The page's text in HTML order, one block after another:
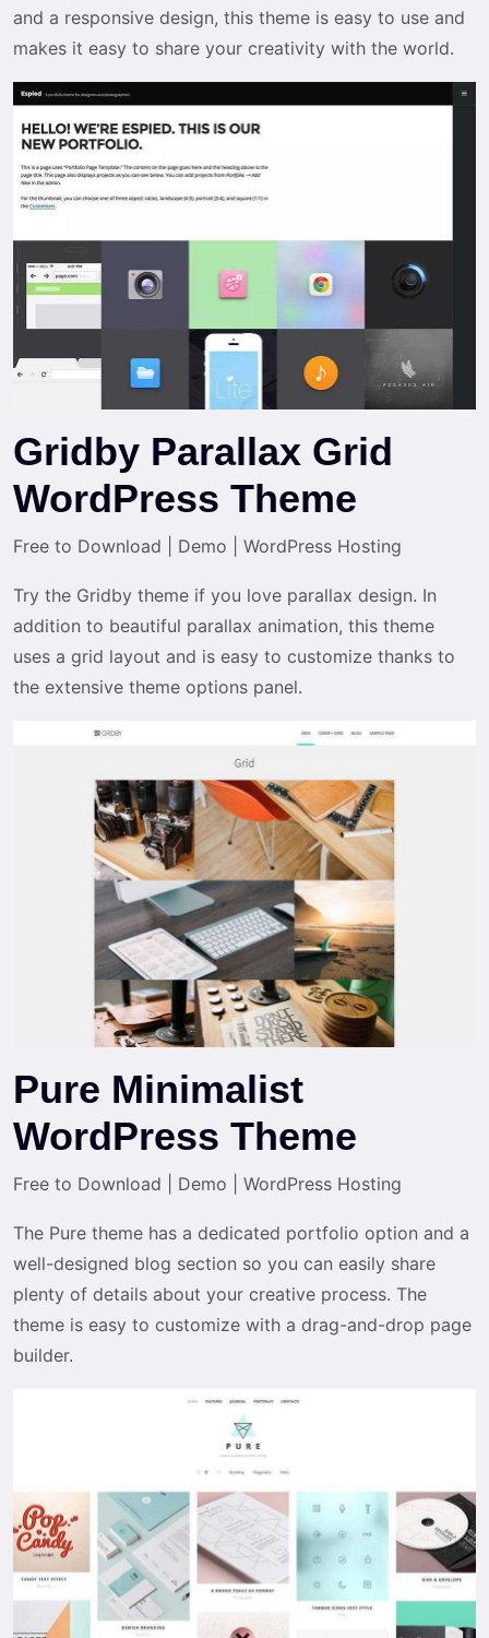
and a responsive design, this theme is easy to use and
makes it easy to share your creativity with the world.
Gridby Parallax Grid
WordPress Theme
Free to Download Demo WordPress Hosting
Try the Gridby theme if you love parallax design. In
addition to beautiful parallax animation, this theme
uses a grid layout and is easy to customize thanks to
the extensive theme options panel.
Pure Minimalist
WordPress Theme
Free to Download Demo WordPress Hosting
The Pure theme has a dedicated portfolio option and a
well-designed blog section so you can easily share
plenty of details about your creative process. The
theme is easy to customize with a drag-and-drop page
builder.